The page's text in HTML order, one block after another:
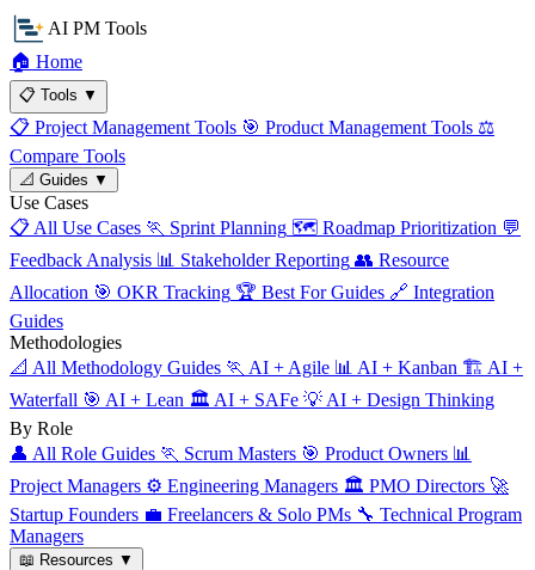
AI PM Tools
🏠 Home
📋 Tools ▼
📋 Project Management Tools 🎯 Product Management Tools ⚖️
Compare Tools
📐 Guides ▼
Use Cases
📋 All Use Cases 🏃 Sprint Planning 🗺️ Roadmap Prioritization 💬
Feedback Analysis 📊 Stakeholder Reporting 👥 Resource
Allocation 🎯 OKR Tracking 🏆 Best For Guides 🔗 Integration
Guides
Methodologies
📐 All Methodology Guides 🏃 AI + Agile 📊 AI + Kanban 🏗️ AI +
Waterfall 🎯 AI + Lean 🏛️ AI + SAFe 💡 AI + Design Thinking
By Role
👤 All Role Guides 🏃 Scrum Masters 🎯 Product Owners 📊
Project Managers ⚙️ Engineering Managers 🏛️ PMO Directors 🚀
Startup Founders 💼 Freelancers & Solo PMs 🔧 Technical Program
Managers
📖 Resources ▼